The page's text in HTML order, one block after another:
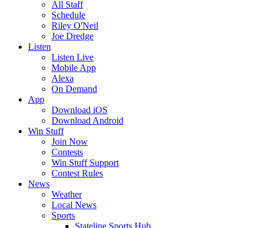
All Staff
Schedule
Riley O'Neil
Joe Dredge
Listen
Listen Live
Mobile App
Alexa
On Demand
App
Download iOS
Download Android
Win Stuff
Join Now
Contests
Win Stuff Support
Contest Rules
News
Weather
Local News
Sports
Stateline Sports Hub